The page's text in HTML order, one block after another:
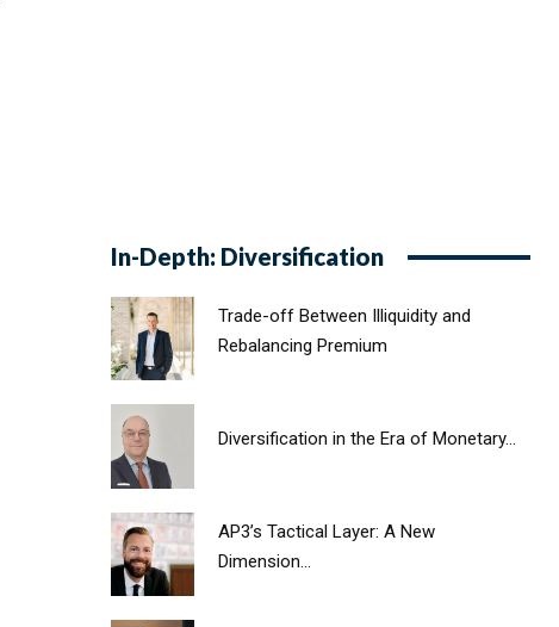
In-Depth: Diversification
Trade-off Between Illiquidity and
Rebalancing Premium
Diversification in the Era of Monetary...
AP3’s Tactical Layer: A New
Dimension...